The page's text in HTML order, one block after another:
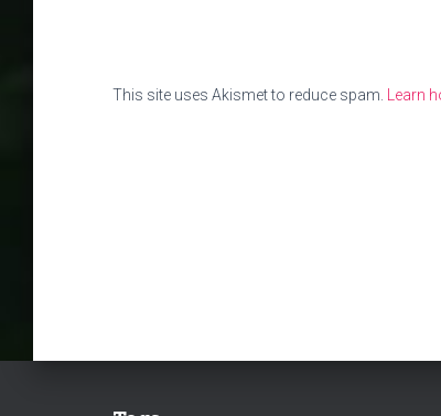
This site uses Akismet to reduce spam. Learn